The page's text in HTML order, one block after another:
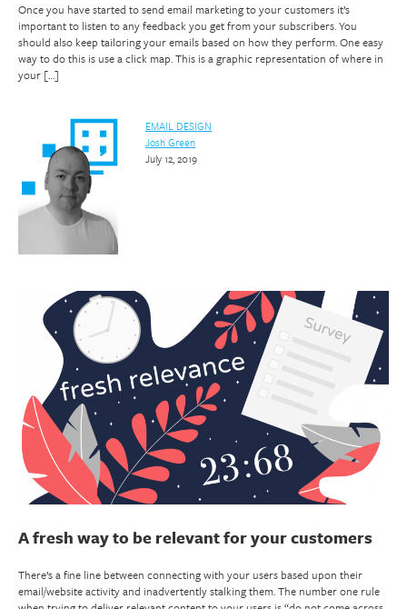
Once you have started to send email marketing to your customers it’s
important to listen to any feedback you get from your subscribers. You
should also keep tailoring your emails based on how they perform. One easy
way to do this is use a click map. This is a graphic representation of where in
your […]
EMAIL DESIGN
Josh Green
July 12, 2019
A fresh way to be relevant for your customers
There’s a fine line between connecting with your users based upon their
email/website activity and inadvertently stalking them. The number one rule